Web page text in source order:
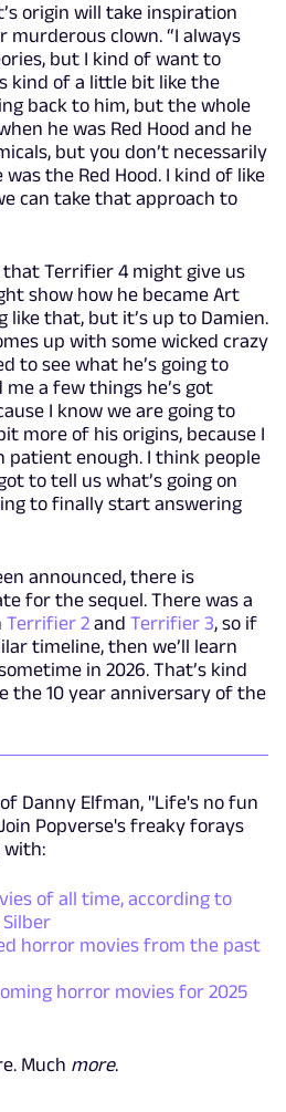
origin will take inspiration
murderous clown. “I always
but I kind of want to
kind of a little bit like the
back to him, but the whole
he was Red Hood and he
but you don’t necessarily
the Red Hood. I kind of like
can take that approach to
Terrifier 4 might give us
show how he became Art
like that, but it’s up to Damien.
up with some wicked crazy
to see what he’s going to
me a few things he’s got
I know we are going to
more of his origins, because I
patient enough. I think people
to tell us what’s going on
to finally start answering
announced, there is
for the sequel. There was a
Terrifier 2 and Terrifier 3, so if
timeline, then we’ll learn
in 2026. That’s kind
the 10 year anniversary of the
Danny Elfman, "Life's no fun
Popverse's freaky forays
of all time, according to
horror movies from the past
horror movies for 2025
Much more.